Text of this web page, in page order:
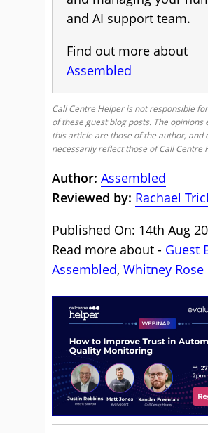
and AI support team.
Find out more about
Assembled
Call Centre Helper is not responsible
of these guest blog posts. The opinions
this article are those of the author, and
necessarily reflect those of Call Centre
Author: Assembled
Reviewed by: Rachael
Published On: 14th Aug
Read more about - Guest
Assembled, Whitney Rose